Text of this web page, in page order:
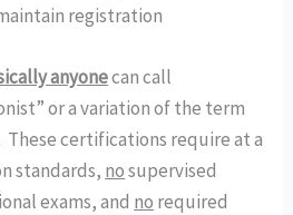
registration
anyone can call
or a variation of the term
certifications require at a
standards, no supervised
exams, and no required